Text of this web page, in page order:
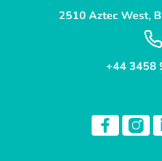
2510 Aztec West,
+44 3458